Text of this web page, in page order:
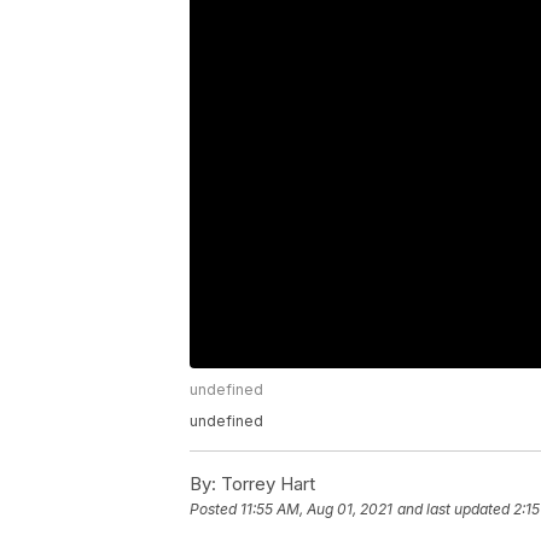
undefined
undefined
By: Torrey Hart
Posted 11:55 AM, Aug 01, 2021 and last updated